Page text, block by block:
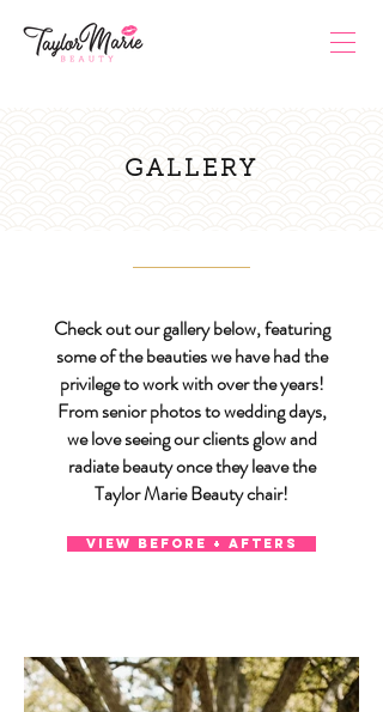
GALLERY
Check out our gallery below, featuring
some of the beauties we have had the
privilege to work with over the years!
From senior photos to wedding days,
we love seeing our clients glow and
radiate beauty once they leave the
Taylor Marie Beauty chair!
VIEW BEFORE + AFTERS